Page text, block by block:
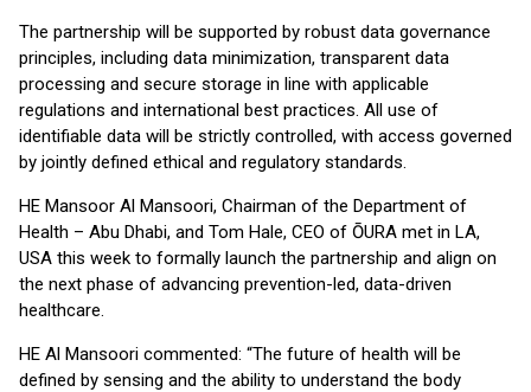
The partnership will be supported by robust data governance
principles, including data minimization, transparent data
processing and secure storage in line with applicable
regulations and international best practices. All use of
identifiable data will be strictly controlled, with access governed
by jointly defined ethical and regulatory standards.
HE Mansoor Al Mansoori, Chairman of the Department of
Health – Abu Dhabi, and Tom Hale, CEO of ŌURA met in LA,
USA this week to formally launch the partnership and align on
the next phase of advancing prevention-led, data-driven
healthcare.
HE Al Mansoori commented: “The future of health will be
defined by sensing and the ability to understand the body